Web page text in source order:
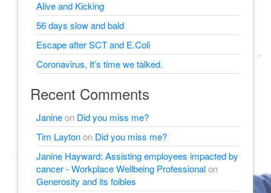
Alive and Kicking
56 days slow and bald
Escape after SCT and E.Coli
Coronavirus, It’s time we talked.
Recent Comments
Janineon Did you miss me?
Tim Laytonon Did you miss me?
Janine Hayward: Assisting employees impacted by
cancer - Workplace Wellbeing Professionalon
Generosity and its foibles